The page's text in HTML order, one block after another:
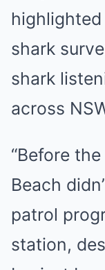
shark
shark
across
“Before
Beach
patrol
station,